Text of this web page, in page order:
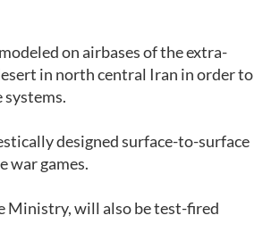
on airbases of the extra-
in north central Iran in order to
systems.
designed surface-to-surface
war games.
Ministry, will also be test-fired